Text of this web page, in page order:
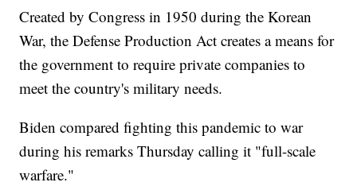
Created by Congress in 1950 during the Korean
War, the Defense Production Act creates a means for
the government to require private companies to
meet the country's military needs.
Biden compared fighting this pandemic to war
during his remarks Thursday calling it "full-scale
warfare."